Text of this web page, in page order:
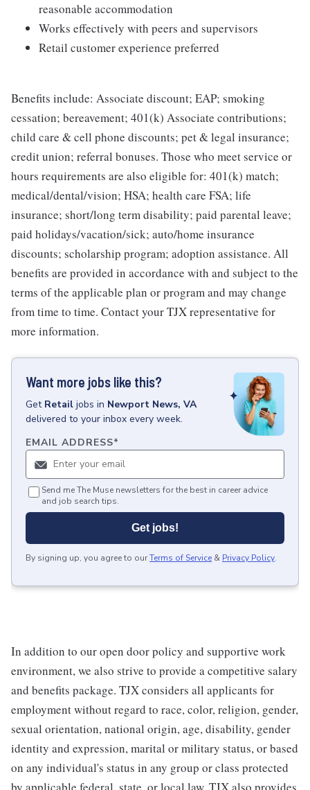
reasonable accommodation
Works effectively with peers and supervisors
Retail customer experience preferred
Benefits include: Associate discount; EAP; smoking
cessation; bereavement; 401(k) Associate contributions;
child care & cell phone discounts; pet & legal insurance;
credit union; referral bonuses. Those who meet service or
hours requirements are also eligible for: 401(k) match;
medical/dental/vision; HSA; health care FSA; life
insurance; short/long term disability; paid parental leave;
paid holidays/vacation/sick; auto/home insurance
discounts; scholarship program; adoption assistance. All
benefits are provided in accordance with and subject to the
terms of the applicable plan or program and may change
from time to time. Contact your TJX representative for
more information.
Want more jobs like this?
Get Retail jobs in Newport News, VA
delivered to your inbox every week.
EMAIL ADDRESS*
Send me The Muse newsletters for the best in career advice
and job search tips.
Get jobs!
By signing up, you agree to ourTerms of Service & Privacy Policy.
In addition to our open door policy and supportive work
environment, we also strive to provide a competitive salary
and benefits package. TJX considers all applicants for
employment without regard to race, color, religion, gender,
sexual orientation, national origin, age, disability, gender
identity and expression, marital or military status, or based
on any individual's status in any group or class protected